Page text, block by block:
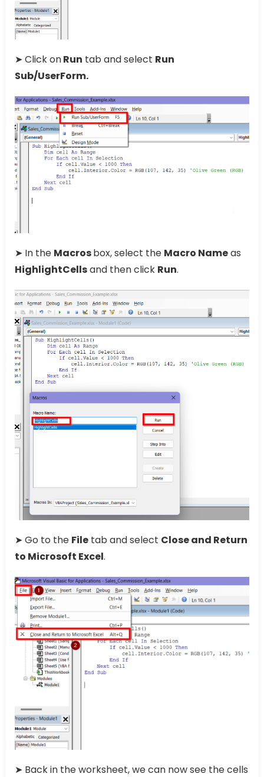
➤ Click onRun tab and select Run
Sub/UserForm.
➤ In the Macrosbox, select the Macro Nameas
HighlightCellsand then click Run.
➤ Go to the File tab and select Close and Return
to Microsoft Excel.
➤ Back in the worksheet, we can now see the cells